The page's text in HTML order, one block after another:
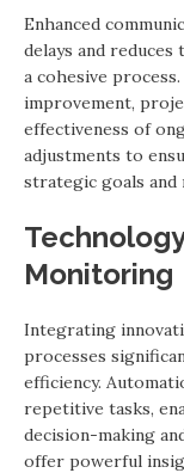
Enhanced
delays and
a cohesive
improvement,
effectiveness of
adjustments to
strategic goals
Monitoring
Integrating
processes
efficiency.
repetitive tasks,
decision-making
offer powerful